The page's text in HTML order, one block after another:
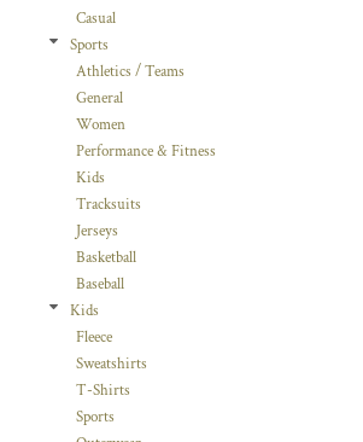
Casual
Sports
Athletics / Teams
General
Women
Performance & Fitness
Kids
Tracksuits
Jerseys
Basketball
Baseball
Kids
Fleece
Sweatshirts
T-Shirts
Sports